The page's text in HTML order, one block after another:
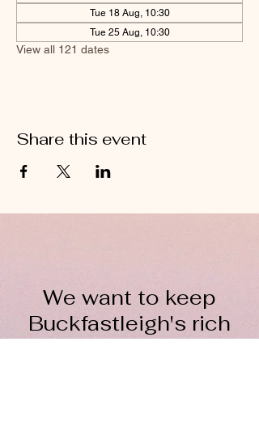
Tue 18 Aug, 10:30
Tue 25 Aug, 10:30
View all 121 dates
Share this event
We want to keep
Buckfastleigh's rich